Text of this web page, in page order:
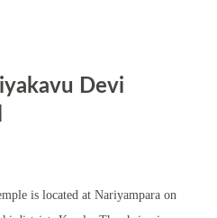
abhishekam. Various Kerala folk
Ezhunnallathu and vilakku
Devi
is located at Nariyampara on